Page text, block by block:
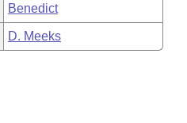
Benedict
D. Meeks